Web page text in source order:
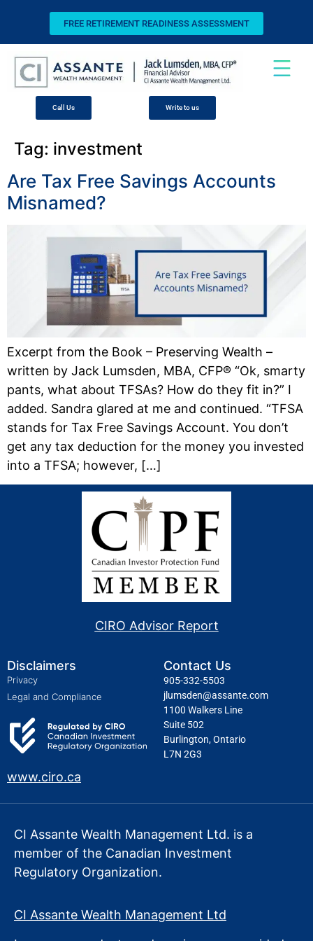
FREE RETIREMENT READINESS ASSESSMENT
Call Us Write to us
Tag: investment
Are Tax Free Savings Accounts
Misnamed?
Excerpt from the Book – Preserving Wealth –
written by Jack Lumsden, MBA, CFP® “Ok, smarty
pants, what about TFSAs? How do they fit in?” I
added. Sandra glared at me and continued. “TFSA
stands for Tax Free Savings Account. You don’t
get any tax deduction for the money you invested
into a TFSA; however, […]
CIRO Advisor Report
Disclaimers
Privacy
Legal and Compliance
www.ciro.ca
Contact Us
905-332-5503
jlumsden@assante.com
1100 Walkers Line
Suite 502
Burlington, Ontario
L7N 2G3
CI Assante Wealth Management Ltd. is a
member of the Canadian Investment
Regulatory Organization.
CI Assante Wealth Management Ltd